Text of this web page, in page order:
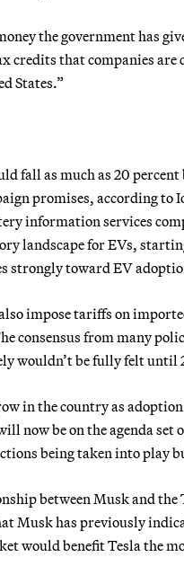
the government has
credits that companies
States.”
fall as much as 20
promises, according to
information services
landscape for EVs,
strongly toward EV
impose tariffs on
consensus from many
wouldn’t be fully felt until
in the country as
now be on the agenda
being taken into play
between Musk and
Musk has previously
would benefit Tesla the